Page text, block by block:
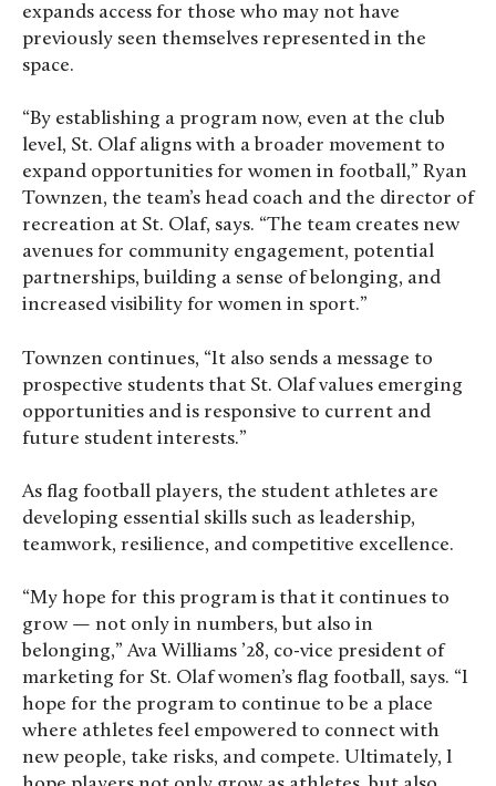
expands access for those who may not have
previously seen themselves represented in the
space.
“By establishing a program now, even at the club
level, St. Olaf aligns with a broader movement to
expand opportunities for women in football,” Ryan
Townzen, the team’s head coach and the director of
recreation at St. Olaf, says. “The team creates new
avenues for community engagement, potential
partnerships, building a sense of belonging, and
increased visibility for women in sport.”
Townzen continues, “It also sends a message to
prospective students that St. Olaf values emerging
opportunities and is responsive to current and
future student interests.”
As flag football players, the student athletes are
developing essential skills such as leadership,
teamwork, resilience, and competitive excellence.
“My hope for this program is that it continues to
grow — not only in numbers, but also in
belonging,” Ava Williams ’28, co-vice president of
marketing for St. Olaf women’s flag football, says. “I
hope for the program to continue to be a place
where athletes feel empowered to connect with
new people, take risks, and compete. Ultimately, I